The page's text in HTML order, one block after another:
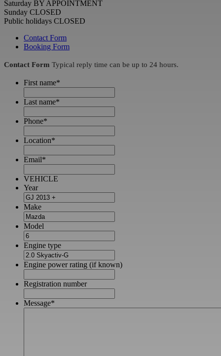
Saturday BY APPOINTMENT
Sunday CLOSED
Public holidays CLOSED
Contact Form
Booking Form
Contact Form Typical reply time can be up to 24 hours.
First name*
Last name*
Phone*
Location*
Email*
VEHICLE
Year
Make
Model
Engine type
Engine power rating (if known)
Registration number
Message*